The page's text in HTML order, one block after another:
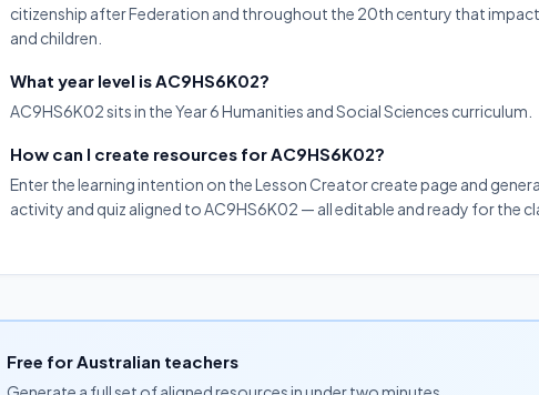
citizenship after Federation and throughout the 20th century that
and children.
What year level is AC9HS6K02?
AC9HS6K02 sits in the Year 6 Humanities and Social Sciences curriculum.
How can I create resources for AC9HS6K02?
Enter the learning intention on the Lesson Creator create page and
activity and quiz aligned to AC9HS6K02 — all editable and ready for the
Free for Australian teachers